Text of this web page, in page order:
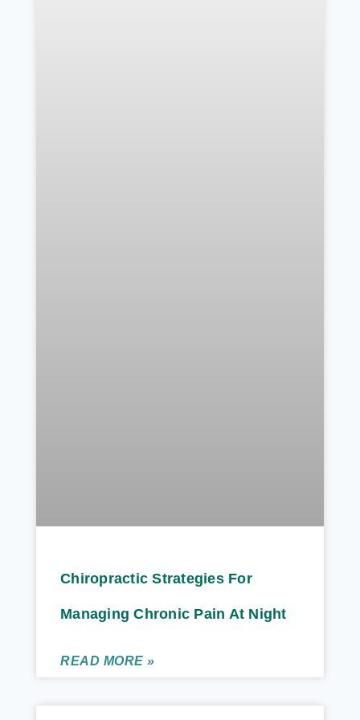
Chiropractic Strategies For
Managing Chronic Pain At Night
READ MORE »